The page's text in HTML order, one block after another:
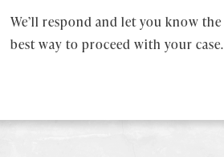
We’ll respond and let you know the
best way to proceed with your case.